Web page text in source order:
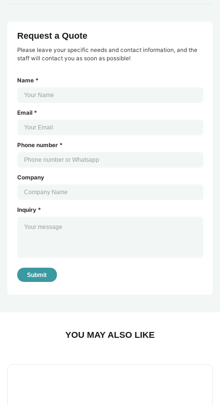
Request a Quote
Please leave your specific needs and contact information, and the
staff will contact you as soon as possible!
Name *
Email *
Phone number *
Company
Inquiry *
Submit
YOU MAY ALSO LIKE